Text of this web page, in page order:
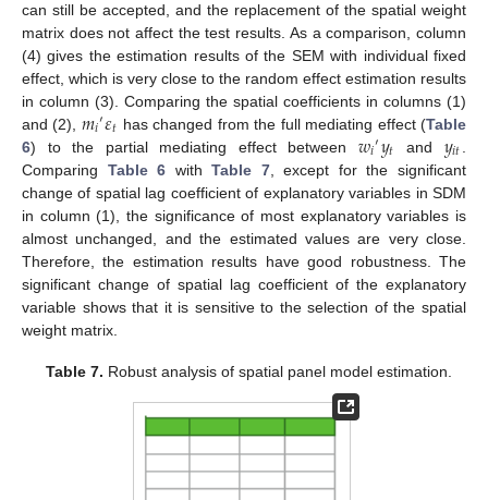
can still be accepted, and the replacement of the spatial weight
matrix does not affect the test results. As a comparison, column
(4) gives the estimation results of the SEM with individual fixed
effect, which is very close to the random effect estimation results
in column (3). Comparing the spatial coefficients in columns (1)
and (2), 𝑚𝑖′𝜀𝑡 has changed from the full mediating effect (Table
6) to the partial mediating effect between 𝑤𝑖′𝑦𝑡 and 𝑦𝑖𝑡
Comparing Table 6 withTable 7, except for the significant
change of spatial lag coefficient of explanatory variables in SDM
in column (1), the significance of most explanatory variables is
almost unchanged, and the estimated values are very close.
Therefore, the estimation results have good robustness. The
significant change of spatial lag coefficient of the explanatory
variable shows that it is sensitive to the selection of the spatial
weight matrix.
Table 7. Robust analysis of spatial panel model estimation.